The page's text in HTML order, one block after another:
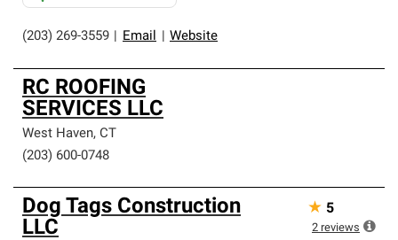
(203) 269-3559 Email Website
RC ROOFING
SERVICES LLC
West Haven, CT
(203) 600-0748
Dog Tags Construction
LLC
★ 5
2 reviews